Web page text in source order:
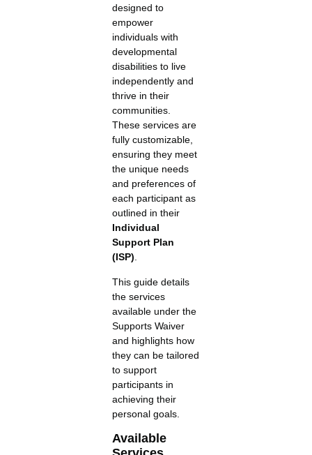
designed to
empower
individuals with
developmental
disabilities to live
independently and
thrive in their
communities.
These services are
fully customizable,
ensuring they meet
the unique needs
and preferences of
each participant as
outlined in their
Individual
Support Plan
(ISP).
This guide details
the services
available under the
Supports Waiver
and highlights how
they can be tailored
to support
participants in
achieving their
personal goals.
Available